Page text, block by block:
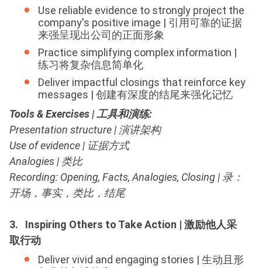
Use reliable evidence to strongly project the
company's positive image | 引用可靠的证据
来强呈现出公司的正面形象
Practice simplifying complex information |
练习将复杂信息简单化
Deliver impactful closings that reinforce key
messages | 创建有深度的结尾来强化记忆
Tools & Exercises | 工具和演练:
Presentation structure | 演讲架构
Use of evidence | 证据方式
Analogies | 类比
Recording: Opening, Facts, Analogies, Closing | 录：
开场，事实，类比，结尾
3. Inspiring Others to Take Action | 激励他人采
取行动
Deliver vivid and engaging stories | 生动且形